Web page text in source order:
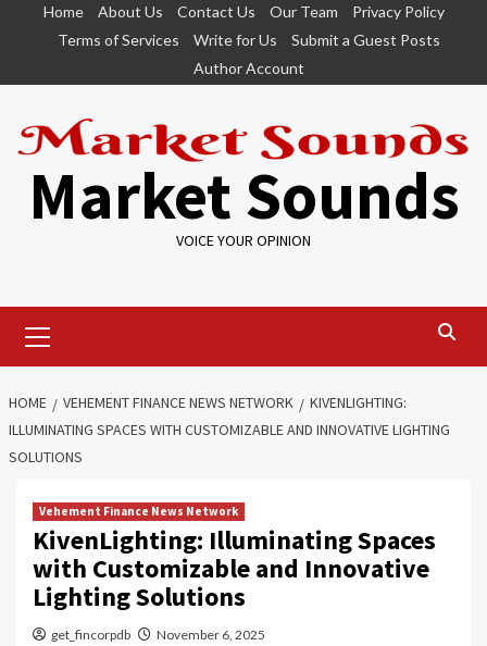
Home About Us Contact Us Our Team
Privacy Policy
Terms of Services
Write for Us
Submit a Guest Posts
Author Account
Market Sounds
VOICE YOUR OPINION
Menu
HOME VEHEMENT FINANCE NEWS NETWORK
KIVENLIGHTING:
ILLUMINATING SPACES WITH CUSTOMIZABLE AND INNOVATIVE LIGHTING
SOLUTIONS
Vehement Finance News Network
KivenLighting: Illuminating Spaces
with Customizable and Innovative
Lighting Solutions
get_fincorpdb November 6, 2025